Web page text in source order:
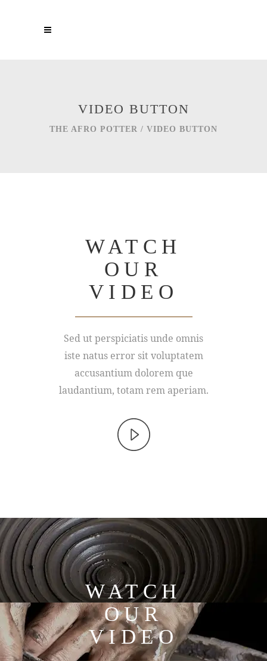
VIDEO BUTTON
THE AFRO POTTER / VIDEO BUTTON
WATCH
OUR
VIDEO
Sed ut perspiciatis unde omnis
iste natus error sit voluptatem
accusantium dolorem que
laudantium, totam rem aperiam.
WATCH
OUR
VIDEO